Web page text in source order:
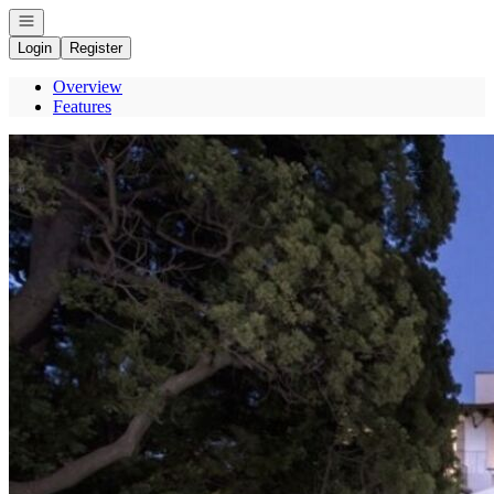
Open navigation
Login
Register
Overview
Features